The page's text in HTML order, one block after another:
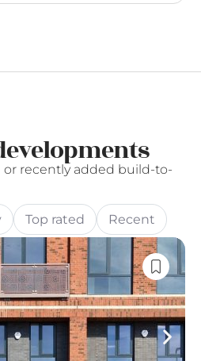
or recently added build-to-
Top rated Recent